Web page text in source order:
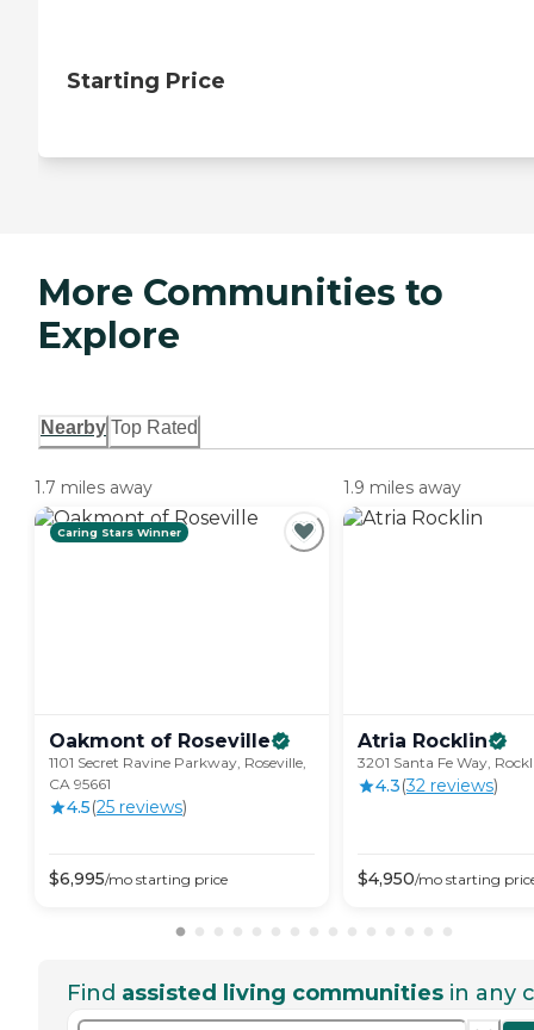
Starting Price
More Communities to
Explore
Nearby Top Rated
1.7 miles away
Caring Stars Winner
Oakmont of Roseville
1101 Secret Ravine Parkway, Roseville,
CA 95661
4.5(25 reviews)
$6,995/mo starting price
1.9 miles away
Atria Rocklin
3201 Santa Fe Way,
4.3(32 reviews)
$4,950/mo starting
Find assisted living communities in any